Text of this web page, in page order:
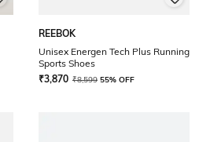
REEBOK
Unisex Energen Tech Plus Running
Sports Shoes
₹3,870 ₹8,599 55% OFF